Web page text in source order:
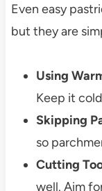
Even easy
but they are
Using
Keep it
Skipping
so
Cutting
well. Aim